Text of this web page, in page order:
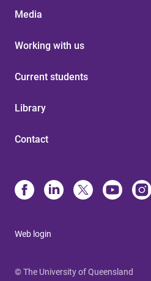
Media
Working with us
Current students
Library
Contact
Web login
© The University of Queensland